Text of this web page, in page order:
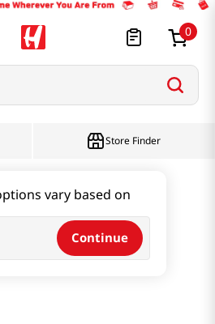
0
vary based on
Continue
Store Finder
Sauce